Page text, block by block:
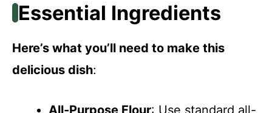
Essential Ingredients
Here’s what you’ll need to make this
delicious dish:
All-Purpose Flour: Use standard all-